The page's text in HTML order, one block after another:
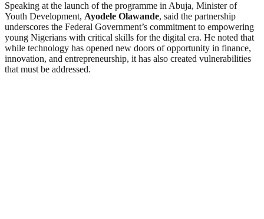
Speaking at the launch of the programme in Abuja, Minister of
Youth Development, Ayodele Olawande, said the partnership
underscores the Federal Government’s commitment to empowering
young Nigerians with critical skills for the digital era. He noted that
while technology has opened new doors of opportunity in finance,
innovation, and entrepreneurship, it has also created vulnerabilities
that must be addressed.